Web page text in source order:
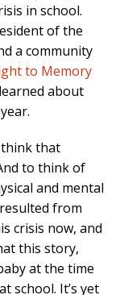
in school.
of the
a community
to Memory
about
think that
to think of
and mental
from
crisis now, and
this story,
at the time
school. It’s yet